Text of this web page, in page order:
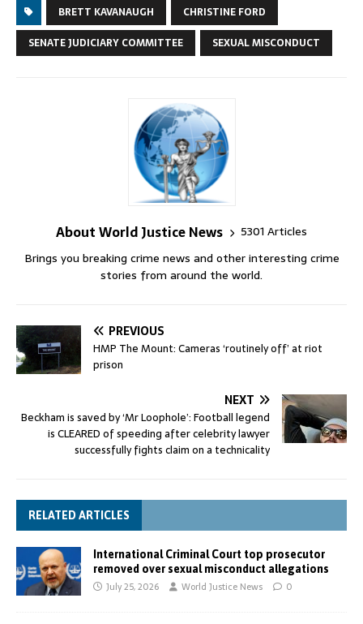
BRETT KAVANAUGH
CHRISTINE FORD
SENATE JUDICIARY COMMITTEE
SEXUAL MISCONDUCT
About World Justice News
5301 Articles
Brings you breaking crime news and other interesting crime
stories from around the world.
PREVIOUS
HMP The Mount: Cameras ‘routinely off’ at riot
prison
NEXT
Beckham is saved by ‘Mr Loophole’: Football legend
is CLEARED of speeding after celebrity lawyer
successfully fights claim on a technicality
RELATED ARTICLES
International Criminal Court top prosecutor
removed over sexual misconduct allegations
July 25, 2026 World Justice News 0